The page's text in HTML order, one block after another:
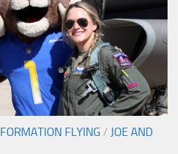
FORMATION FLYING / JOE AND